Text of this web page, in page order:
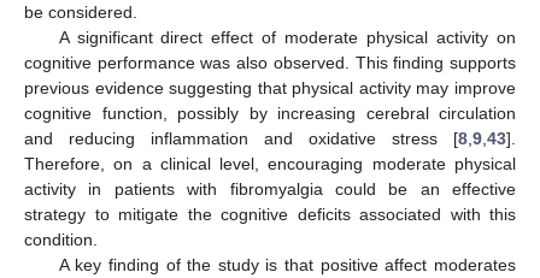
be considered.
A significant direct effect of moderate physical activity on
cognitive performance was also observed. This finding supports
previous evidence suggesting that physical activity may improve
cognitive function, possibly by increasing cerebral circulation
and reducing inflammation and oxidative stress [8 9 43].
Therefore, on a clinical level, encouraging moderate physical
activity in patients with fibromyalgia could be an effective
strategy to mitigate the cognitive deficits associated with this
condition.
A key finding of the study is that positive affect moderates